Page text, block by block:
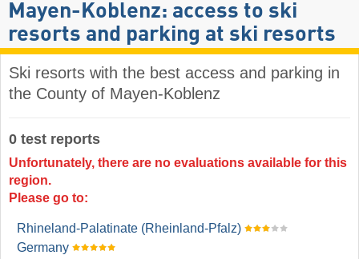
Mayen-Koblenz: access to ski
resorts and parking at ski resorts
Ski resorts with the best access and parking in
the County of Mayen-Koblenz
0 test reports
Unfortunately, there are no evaluations available for this
region.
Please go to:
Rhineland-Palatinate (Rheinland-Pfalz)
Germany